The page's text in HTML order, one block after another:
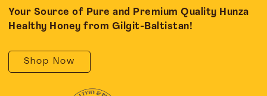
Your Source of Pure and Premium Quality Hunza
Healthy Honey from Gilgit-Baltistan!
Shop Now